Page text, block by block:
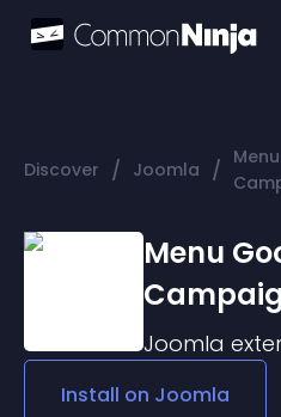
Discover / Joomla /
Menu
Joomla
Install on Joomla